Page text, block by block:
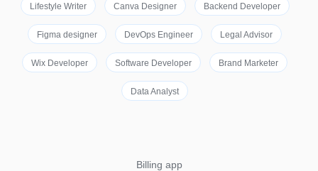
Lifestyle Writer Canva Designer Backend Developer
Figma designer DevOps Engineer Legal Advisor
Wix Developer Software Developer Brand Marketer
Data Analyst
Billing app